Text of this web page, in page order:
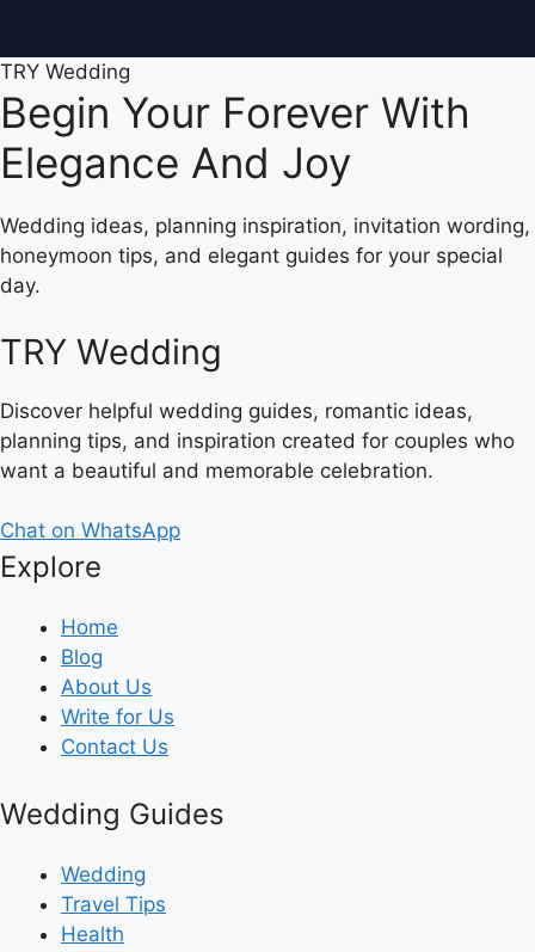
TRY Wedding
Begin Your Forever With
Elegance And Joy
Wedding ideas, planning inspiration, invitation wording,
honeymoon tips, and elegant guides for your special
day.
TRY Wedding
Discover helpful wedding guides, romantic ideas,
planning tips, and inspiration created for couples who
want a beautiful and memorable celebration.
Chat on WhatsApp
Explore
Home
Blog
About Us
Write for Us
Contact Us
Wedding Guides
Wedding
Travel Tips
Health